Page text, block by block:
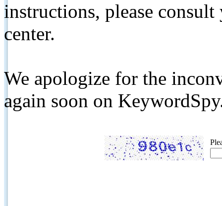
instructions, please
center.
We apologize for the
again soon on